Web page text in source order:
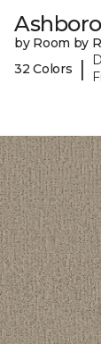
Ashboro
by Room by
32 Colors
|